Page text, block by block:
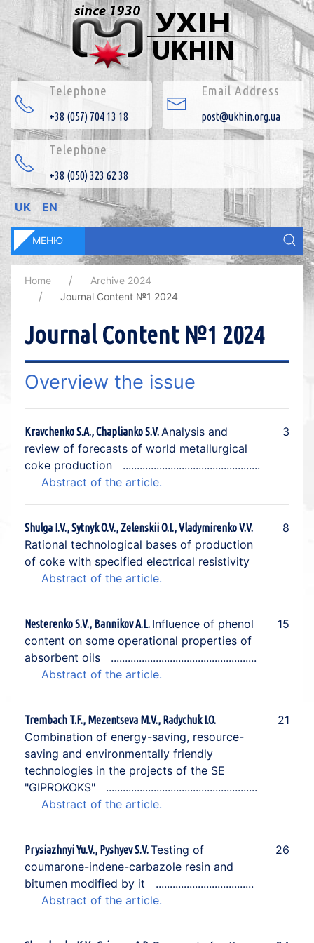
Telephone
+38 (057) 704 13 18
Email Address
post@ukhin.org.ua
Telephone
+38 (050) 323 62 38
UK EN
МЕНЮ
Home
Archive 2024
Journal Content №1 2024
Journal Content №1 2024
Overview the issue
Kravchenko S.A., Chaplianko S.V.Analysis and
review of forecasts of world metallurgical
coke production
3
Abstract of the article.
Shulga I.V., Sytnyk O.V., Zelenskii O.I., Vladymirenko V.V.
Rational technological bases of production
of coke with specified electrical resistivity
8
Abstract of the article.
Nesterenko S.V., Bannikov A.L. Influence of phenol
content on some operational properties of
absorbent oils
15
Abstract of the article.
Trembach T.F., Mezentseva M.V., Radychuk I.O.
Combination of energy-saving, resource-
saving and environmentally friendly
technologies in the projects of the SE
"GIPROKOKS"
21
Abstract of the article.
Prysiazhnyi Yu.V., Pyshyev S.V.Testing of
coumarone-indene-carbazole resin and
bitumen modified by it
26
Abstract of the article.